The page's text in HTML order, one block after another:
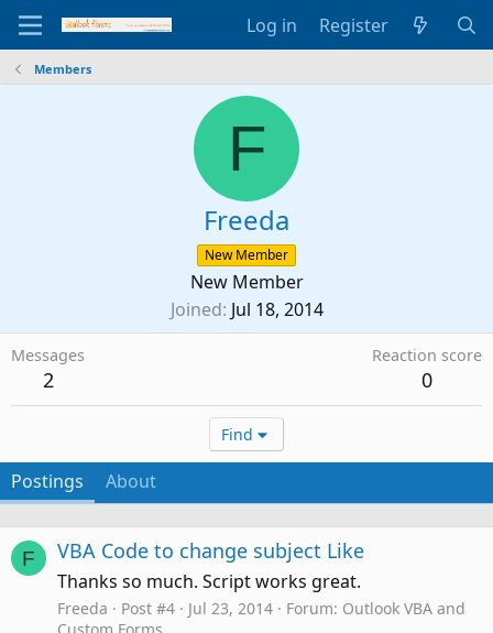
Log in Register
Members
F
Freeda
New Member
New Member
Joined Jul 18, 2014
Messages
2
Reaction score
0
Find
Postings About
F VBA Code to change subject Like
Thanks so much. Script works great.
Freeda Post #4 Jul 23, 2014 Forum: Outlook VBA and